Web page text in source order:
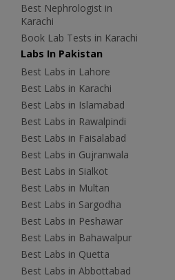
Best Nephrologist in
Karachi
Book Lab Tests in Karachi
Labs In Pakistan
Best Labs in Lahore
Best Labs in Karachi
Best Labs in Islamabad
Best Labs in Rawalpindi
Best Labs in Faisalabad
Best Labs in Gujranwala
Best Labs in Sialkot
Best Labs in Multan
Best Labs in Sargodha
Best Labs in Peshawar
Best Labs in Bahawalpur
Best Labs in Quetta
Best Labs in Abbottabad